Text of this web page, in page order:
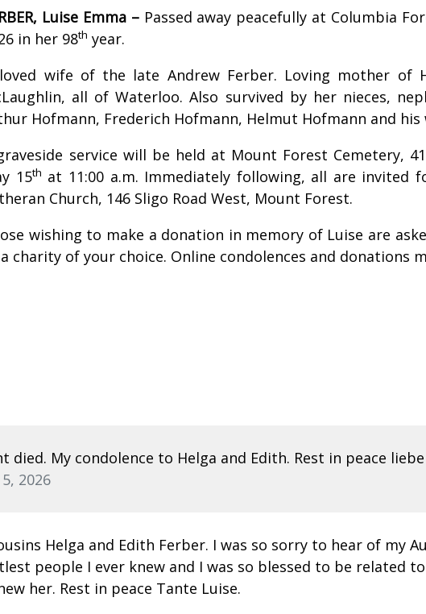
Luise Emma – Passed away peacefully at Columbia
in her 98th year.
wife of the late Andrew Ferber. Loving mother of
all of Waterloo. Also survived by her nieces,
Hofmann, Frederich Hofmann, Helmut Hofmann and
service will be held at Mount Forest Cemetery,
15th at 11:00 a.m. Immediately following, all are invited
Church, 146 Sligo Road West, Mount Forest.
wishing to make a donation in memory of Luise are
charity of your choice. Online condolences and donations
My condolence to Helga and Edith. Rest in peace
2026
Helga and Edith Ferber. I was so sorry to hear of my
people I ever knew and I was so blessed to be related
her. Rest in peace Tante Luise.